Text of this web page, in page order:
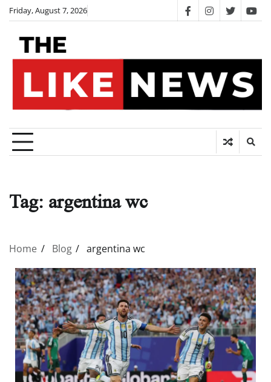
Skip
content
Friday, August 7, 2026 facebookinstagram
twitter
Tag: argentina wc
Home Blog argentina wc